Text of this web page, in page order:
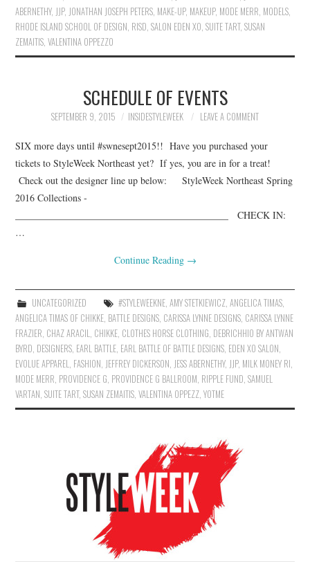
ABERNETHY, JJP, JONATHAN JOSEPH PETERS, MAKE-UP, MAKEUP, MODE MERR, MODELS,
RHODE ISLAND SCHOOL OF DESIGN, RISD,SALON EDEN XO,SUITE TART,SUSAN
ZEMAITIS,VALENTINA OPPEZZO
SCHEDULE OF EVENTS
SEPTEMBER 9, 2015 INSIDESTYLEWEEK LEAVE A COMMENT
SIX more days until #swnesept2015!! Have you purchased your
tickets to StyleWeek Northeast yet? If yes, you are in for a treat!
Check out the designer line up below: StyleWeek Northeast Spring
2016 Collections ­­­­­­
____________________________________________ CHECK IN:
…
Continue Reading →
UNCATEGORIZED #STYLEWEEKNE, AMY STETKIEWICZ, ANGELICA TIMAS,
ANGELICA TIMAS OF CHIKKE, BATTLE DESIGNS, CARISSA LYNNE DESIGNS, CARISSA LYNNE
FRAZIER, CHAZ ARACIL, CHIKKE, CLOTHES HORSE CLOTHING, DEBRICHHIO BY ANTWAN
BYRD, DESIGNERS, EARL BATTLE, EARL BATTLE OF BATTLE DESIGNS, EDEN XO SALON,
EVOLUE APPAREL, FASHION, JEFFREY DICKERSON, JESS ABERNETHY, JJP, MILK MONEY RI,
MODE MERR, PROVIDENCE G, PROVIDENCE G BALLROOM, RIPPLE FUND,SAMUEL
VARTAN,SUITE TART,SUSAN ZEMAITIS,VALENTINA OPPEZZ,YOTME